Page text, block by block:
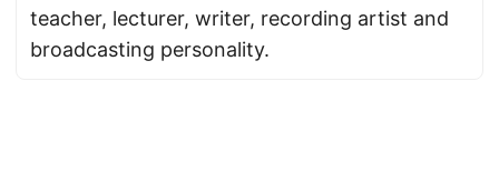
teacher, lecturer, writer, recording artist and
broadcasting personality.